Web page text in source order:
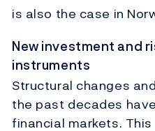
is also the case in
New investment and
instruments
Structural changes
the past decades
financial markets.